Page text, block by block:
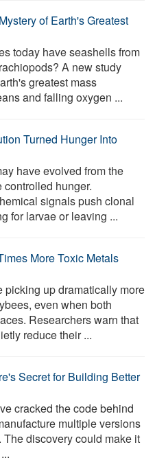
of Earth's Greatest
today have seashells from
A new study
greatest mass
and falling oxygen ...
Turned Hunger Into
have evolved from the
controlled hunger.
signals push clonal
for larvae or leaving ...
More Toxic Metals
picking up dramatically more
even when both
Researchers warn that
reduce their ...
Secret for Building Better
cracked the code behind
multiple versions
discovery could make it